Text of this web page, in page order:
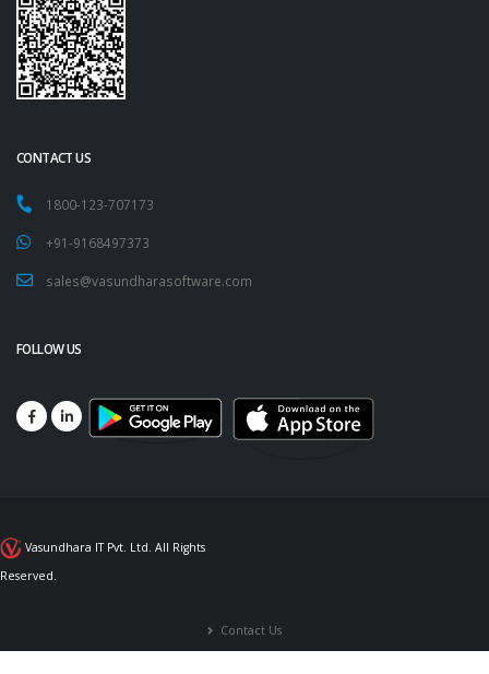
CONTACT US
1800-123-707173
+91-9168497373
sales@vasundharasoftware.com
FOLLOW US
Vasundhara IT Pvt. Ltd. All Rights
Reserved.
Contact Us